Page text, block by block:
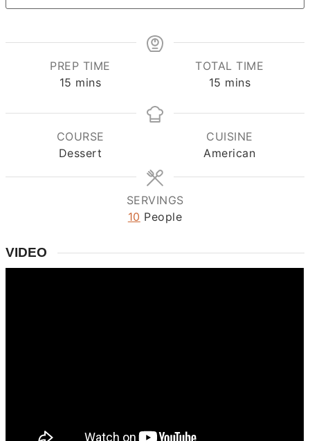
PREP TIME
15 minutes
mins
TOTAL TIME
15 minutes
mins
COURSE
Dessert
CUISINE
American
SERVINGS
10 People
VIDEO